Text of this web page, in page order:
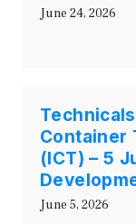
June 24, 2026
Container
(ICT) – 5
June 5, 2026